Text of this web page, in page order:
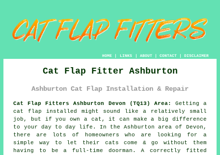
HOME| LINKS | ABOUT| CONTACT| DISCLAIMER
Cat Flap Fitter Ashburton
Ashburton Cat Flap Installation & Repair
Cat Flap Fitters Ashburton Devon (TQ13) Area:
Getting a
cat flap installed might sound like a relatively small
job, but if you own a cat, it can make a big difference
to your day to day life. In the Ashburton area of Devon,
there are lots of homeowners who are looking for a
simple way to let their cats come & go without them
having to be a full-time doorman. A correctly fitted